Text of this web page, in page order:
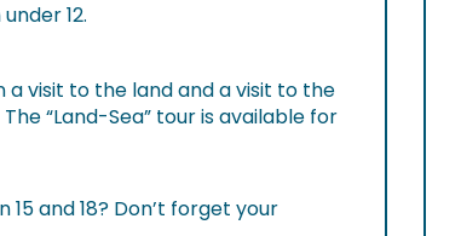
12.
a visit to the land and a visit to the
“Land-Sea” tour is available for
and 18? Don’t forget your